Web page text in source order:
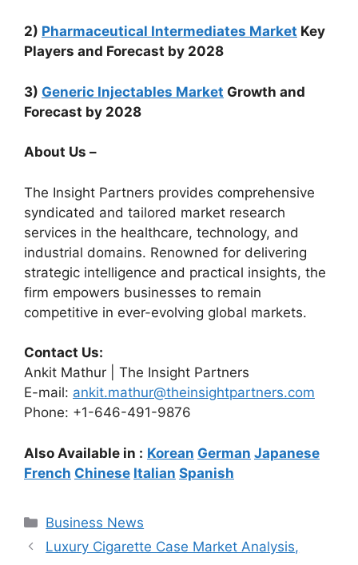
2) Pharmaceutical Intermediates Market Key
Players and Forecast by 2028
3) Generic Injectables Market Growth and
Forecast by 2028
About Us –
The Insight Partners provides comprehensive
syndicated and tailored market research
services in the healthcare, technology, and
industrial domains. Renowned for delivering
strategic intelligence and practical insights, the
firm empowers businesses to remain
competitive in ever-evolving global markets.
Contact Us:
Ankit Mathur | The Insight Partners
E-mail: ankit.mathur@theinsightpartners.com
Phone: +1-646-491-9876
Also Available in : Korean German Japanese
French Chinese Italian Spanish
Categories
Business News
Luxury Cigarette Case Market Analysis,